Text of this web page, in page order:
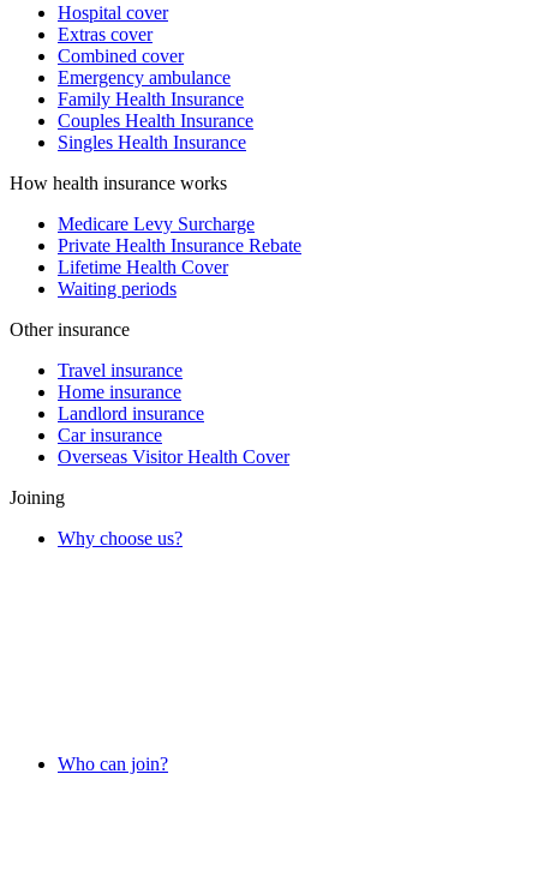
Hospital cover
Extras cover
Combined cover
Emergency ambulance
Family Health Insurance
Couples Health Insurance
Singles Health Insurance
How health insurance works
Medicare Levy Surcharge
Private Health Insurance Rebate
Lifetime Health Cover
Waiting periods
Other insurance
Travel insurance
Home insurance
Landlord insurance
Car insurance
Overseas Visitor Health Cover
Joining
Why choose us?
Who can join?